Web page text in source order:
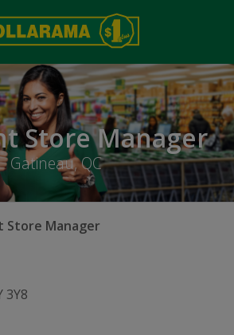
Store Manager
Gatineau, QC
Store Manager
3Y8